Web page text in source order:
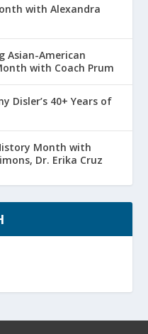
with Alexandra
Asian-American
with Coach Prum
Disler’s 40+ Years of
Month with
Dr. Erika Cruz